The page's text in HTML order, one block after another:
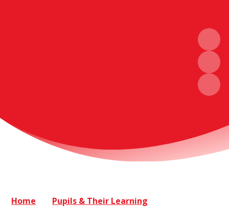
Home
Pupils & Their Learning